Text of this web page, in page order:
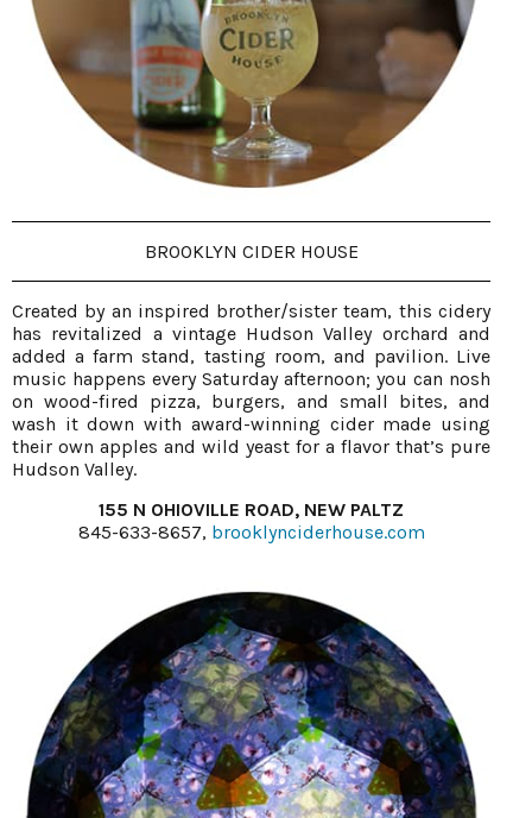
BROOKLYN CIDER HOUSE
Created by an inspired brother/sister team, this cidery
has revitalized a vintage Hudson Valley orchard and
added a farm stand, tasting room, and pavilion. Live
music happens every Saturday afternoon; you can nosh
on wood-fired pizza, burgers, and small bites, and
wash it down with award-winning cider made using
their own apples and wild yeast for a flavor that’s pure
Hudson Valley.
155 N OHIOVILLE ROAD, NEW PALTZ
845-633-8657, brooklynciderhouse.com